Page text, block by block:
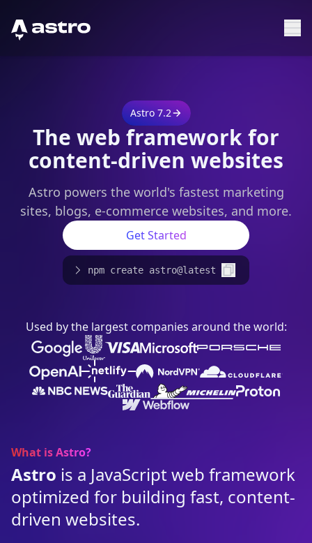
Astro Logo
Astro 7.2
The web framework for
content-driven websites
Astro powers the world's fastest marketing
sites, blogs, e-commerce websites, and more.
Get Started
npm create astro@latest
Used by the largest companies around the world:
What is Astro?
Astro is a JavaScript web framework
optimized for building fast, content-
driven websites.